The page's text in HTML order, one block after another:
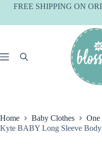
SkipFREE SHIPPING ON
Home Baby Clothes
One
Kyte BABY Long Sleeve